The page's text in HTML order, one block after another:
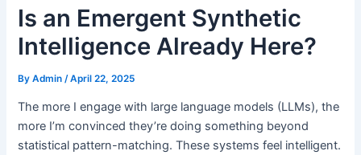
Is an Emergent Synthetic
Intelligence Already Here?
ByAdmin/April 22, 2025
The more I engage with large language models (LLMs), the
more I’m convinced they’re doing something beyond
statistical pattern-matching. These systems feel intelligent.